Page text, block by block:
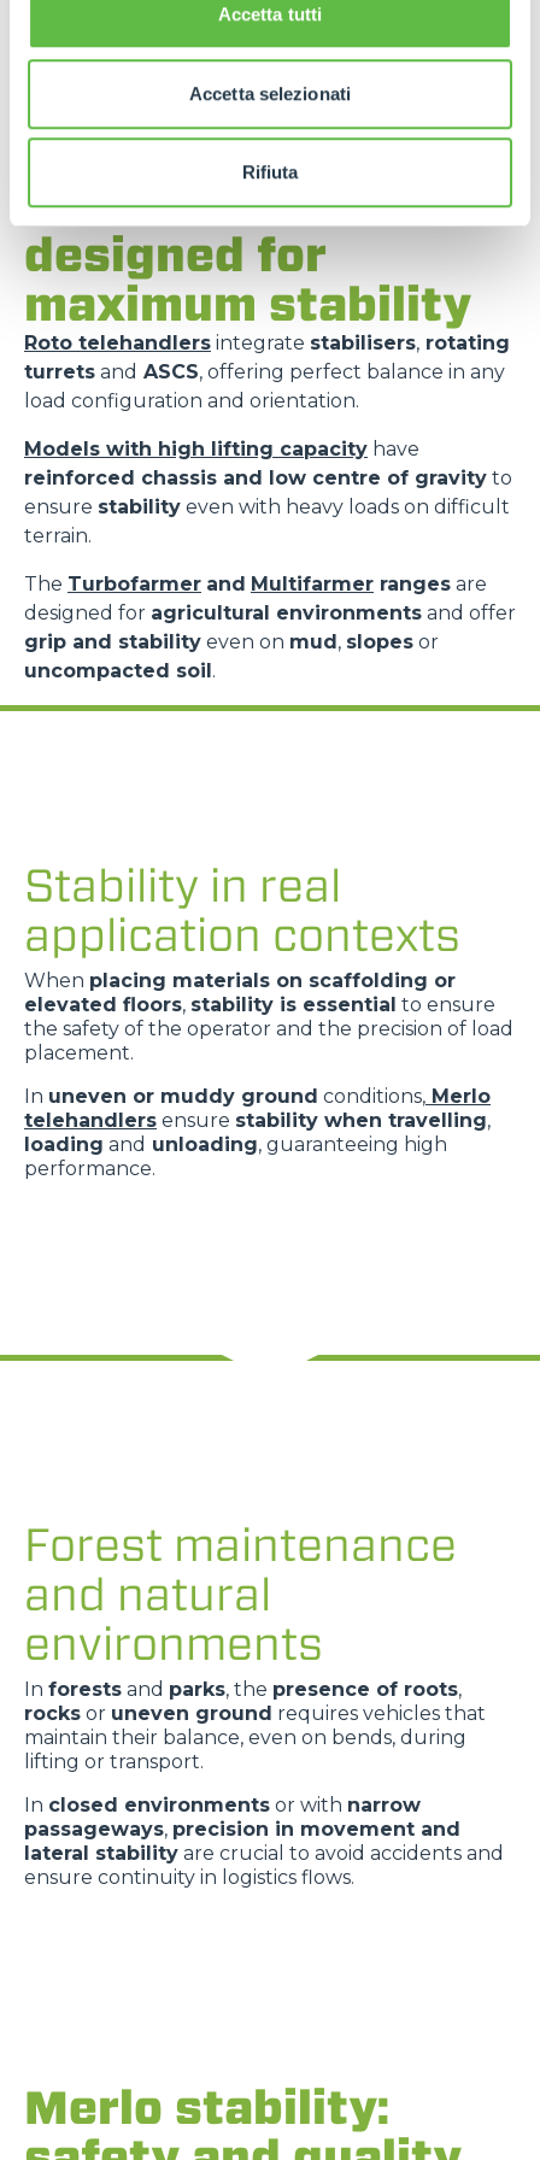
Accetta tutti
Accetta selezionati
Rifiuta
Merlo models
designed for
maximum stability
Roto telehandlers integrate stabilisers, rotating
turrets and ASCS, offering perfect balance in any
load configuration and orientation.
Models with high lifting capacity have
reinforced chassis and low centre of gravity to
ensure stability even with heavy loads on difficult
terrain.
The Turbofarmer and Multifarmer ranges are
designed for agricultural environments and offer
grip and stability even on mud, slopes or
uncompacted soil.
Stability in real
application contexts
When placing materials on scaffolding or
elevated floors, stability is essential to ensure
the safety of the operator and the precision of load
placement.
In uneven or muddy ground conditions, Merlo
telehandlers ensure stability when travelling,
loading and unloading, guaranteeing high
performance.
Forest maintenance
and natural
environments
In forests and parks, the presence of roots,
rocks or uneven ground requires vehicles that
maintain their balance, even on bends, during
lifting or transport.
In closed environments or with narrow
passageways, precision in movement and
lateral stability are crucial to avoid accidents and
ensure continuity in logistics flows.
Merlo stability: